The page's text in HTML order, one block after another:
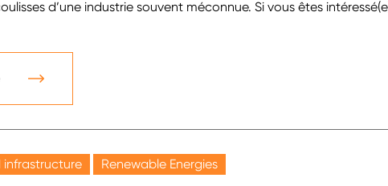
d’une industrie souvent méconnue. Si vous êtes
Renewable Energies